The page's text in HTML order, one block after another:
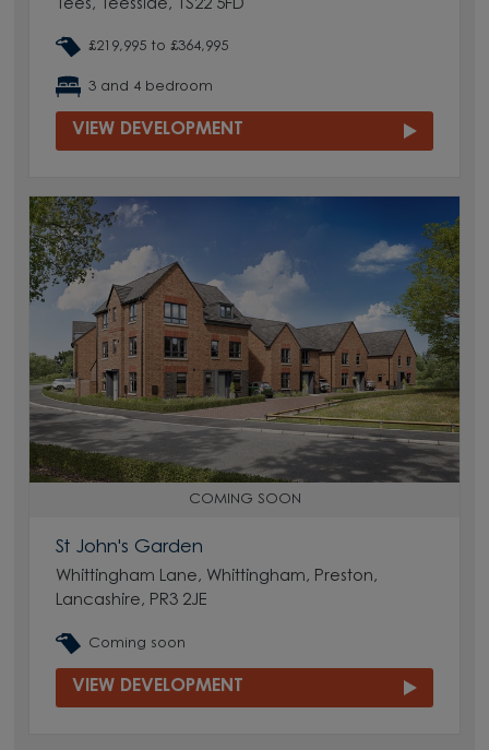
Tees, Teesside, TS22 5FD
£219,995 to £364,995
3 and 4 bedroom
VIEW DEVELOPMENT
COMING SOON
St John's Garden
Whittingham Lane, Whittingham, Preston,
Lancashire, PR3 2JE
Coming soon
VIEW DEVELOPMENT